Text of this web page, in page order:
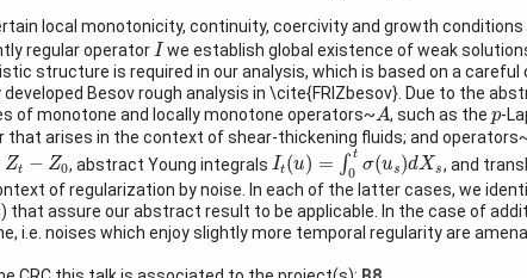
local monotonicity, continuity, coercivity and growth
regular operatorI
I we establish global existence of weak
structure is required in our analysis, which is based on a
Besov rough analysis in \cite{FRIZbesov}. Due to the
of monotone and locally monotone operators~A
A, such as the p
p-
that arises in the context of shear-thickening fluids; and
Zt − Z0
− , abstract Young integralsIt(u) = ∫ t
0 σ(us)dXs
t(u)=∫0tσ(us)dXs
, and
of regularization by noise. In each of the latter cases, we
that assure our abstract result to be applicable. In the case of
i.e. noises which enjoy slightly more temporal regularity are